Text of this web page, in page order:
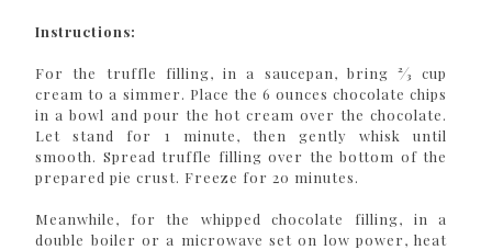
Instructions:
For the truffle filling, in a saucepan, bring 2⁄3 cup
cream to a simmer. Place the 6 ounces chocolate chips
in a bowl and pour the hot cream over the chocolate.
Let stand for 1 minute, then gently whisk until
smooth. Spread truffle filling over the bottom of the
prepared pie crust. Freeze for 20 minutes.
Meanwhile, for the whipped chocolate filling, in a
double boiler or a microwave set on low power, heat